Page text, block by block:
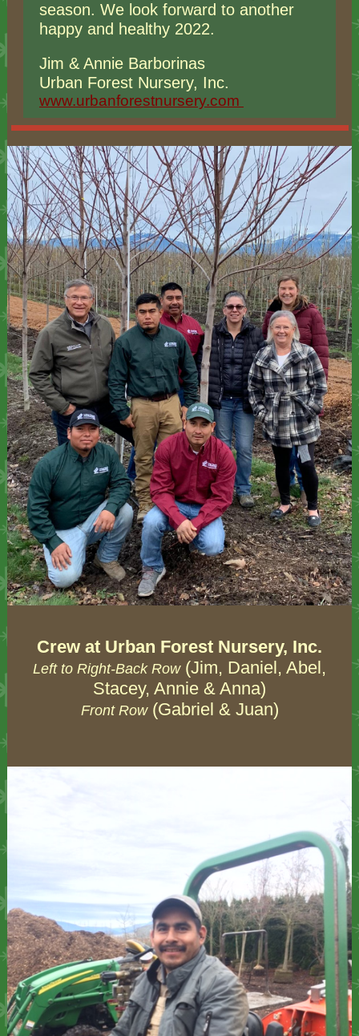
season. We look forward to another
happy and healthy 2022.
Jim & Annie Barborinas
Urban Forest Nursery, Inc.
www.urbanforestnursery.com
Crew at Urban Forest Nursery, Inc.
Left to Right-Back Row (Jim, Daniel, Abel,
Stacey, Annie & Anna)
Front Row(Gabriel & Juan)